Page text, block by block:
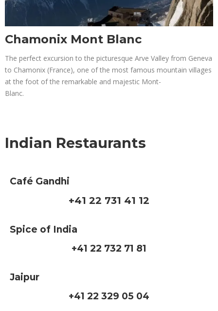
Chamonix Mont Blanc
The perfect excursion to the picturesque Arve Valley from Geneva
to Chamonix (France), one of the most famous mountain villages
at the foot of the remarkable and majestic Mont-
Blanc.
Indian Restaurants
Café Gandhi
+41 22 731 41 12
Spice of India
+41 22 732 71 81
Jaipur
+41 22 329 05 04